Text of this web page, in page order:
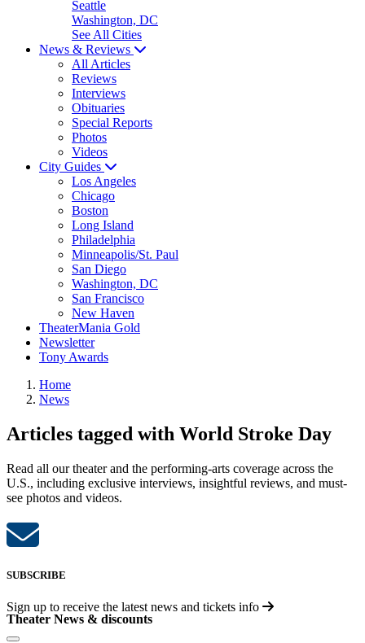
Seattle
Washington, DC
See All Cities
News & Reviews
All Articles
Reviews
Interviews
Obituaries
Special Reports
Photos
Videos
City Guides
Los Angeles
Chicago
Boston
Long Island
Philadelphia
Minneapolis/St. Paul
San Diego
Washington, DC
San Francisco
New Haven
TheaterMania Gold
Newsletter
Tony Awards
Home
News
Articles tagged with World Stroke Day
Read all our theater and the performing-arts coverage across the
U.S., including exclusive interviews, insightful reviews, and must-
see photos and videos.
SUBSCRIBE
Sign up to receive the latest news and tickets info
Theater News & discounts